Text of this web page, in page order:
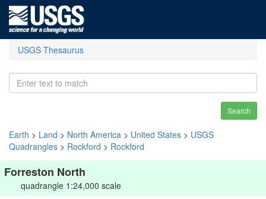
USGS Thesaurus
Search
Earth > Land > North America > United States > USGS
Quadrangles > Rockford > Rockford
Forreston North
quadrangle 1:24,000 scale